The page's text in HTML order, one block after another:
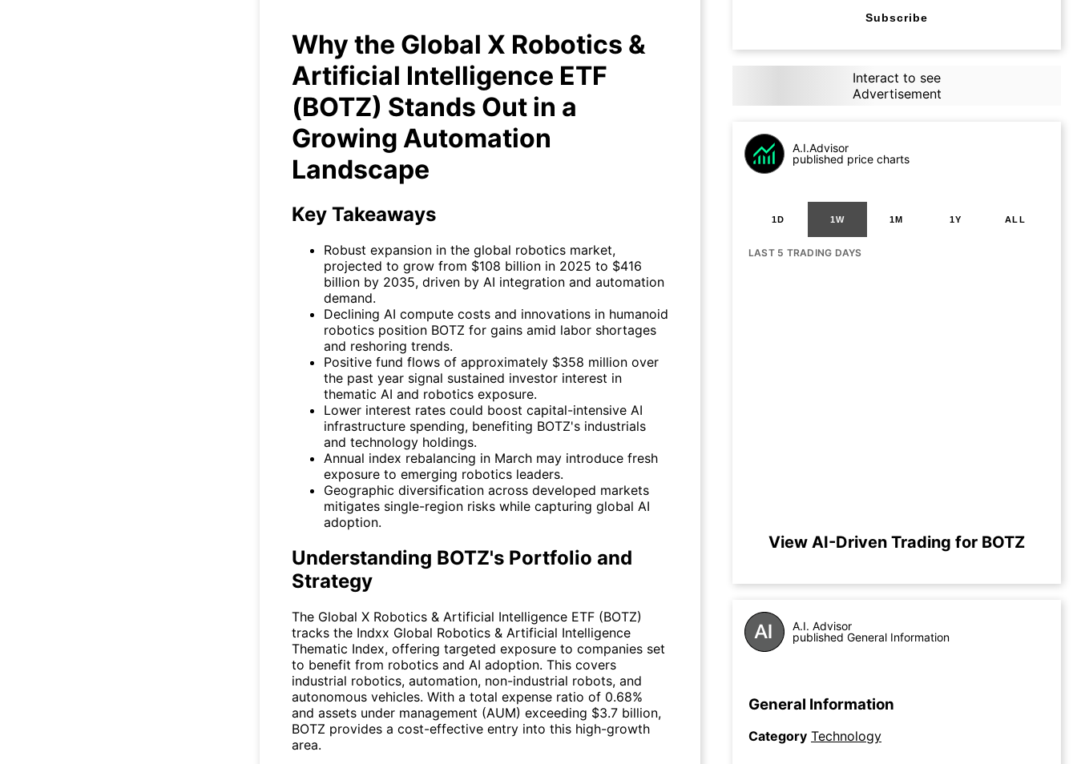
Why the Global X Robotics &
Artificial Intelligence ETF
(BOTZ) Stands Out in a
Growing Automation
Landscape
Key Takeaways
Robust expansion in the global robotics market,
projected to grow from $108 billion in 2025 to $416
billion by 2035, driven by AI integration and automation
demand.
Declining AI compute costs and innovations in humanoid
robotics position BOTZ for gains amid labor shortages
and reshoring trends.
Positive fund flows of approximately $358 million over
the past year signal sustained investor interest in
thematic AI and robotics exposure.
Lower interest rates could boost capital-intensive AI
infrastructure spending, benefiting BOTZ's industrials
and technology holdings.
Annual index rebalancing in March may introduce fresh
exposure to emerging robotics leaders.
Geographic diversification across developed markets
mitigates single-region risks while capturing global AI
adoption.
Understanding BOTZ's Portfolio and
Strategy
The Global X Robotics & Artificial Intelligence ETF (BOTZ)
tracks the Indxx Global Robotics & Artificial Intelligence
Thematic Index, offering targeted exposure to companies set
to benefit from robotics and AI adoption. This covers
industrial robotics, automation, non-industrial robots, and
autonomous vehicles. With a total expense ratio of 0.68%
and assets under management (AUM) exceeding $3.7 billion,
BOTZ provides a cost-effective entry into this high-growth
area.
Subscribe
Interact to see
Advertisement
A.I.Advisor
published price charts
1D 1W 1M 1Y ALL
LAST 5 TRADING DAYS
View AI-Driven Trading for BOTZ
A.I. Advisor
published General Information
General Information
Category Technology